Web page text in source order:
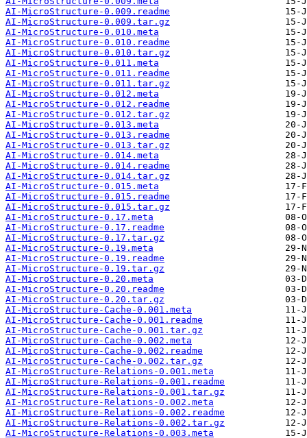
AI-MicroStructure-0.009.readme
AI-MicroStructure-0.009.tar.gz
AI-MicroStructure-0.010.meta
AI-MicroStructure-0.010.readme
AI-MicroStructure-0.010.tar.gz
AI-MicroStructure-0.011.meta
AI-MicroStructure-0.011.readme
AI-MicroStructure-0.011.tar.gz
AI-MicroStructure-0.012.meta
AI-MicroStructure-0.012.readme
AI-MicroStructure-0.012.tar.gz
AI-MicroStructure-0.013.meta
AI-MicroStructure-0.013.readme
AI-MicroStructure-0.013.tar.gz
AI-MicroStructure-0.014.meta
AI-MicroStructure-0.014.readme
AI-MicroStructure-0.014.tar.gz
AI-MicroStructure-0.015.meta
AI-MicroStructure-0.015.readme
AI-MicroStructure-0.015.tar.gz
AI-MicroStructure-0.17.meta
AI-MicroStructure-0.17.readme
AI-MicroStructure-0.17.tar.gz
AI-MicroStructure-0.19.meta
AI-MicroStructure-0.19.readme
AI-MicroStructure-0.19.tar.gz
AI-MicroStructure-0.20.meta
AI-MicroStructure-0.20.readme
AI-MicroStructure-0.20.tar.gz
AI-MicroStructure-Cache-0.001.meta
AI-MicroStructure-Cache-0.001.readme
AI-MicroStructure-Cache-0.001.tar.gz
AI-MicroStructure-Cache-0.002.meta
AI-MicroStructure-Cache-0.002.readme
AI-MicroStructure-Cache-0.002.tar.gz
AI-MicroStructure-Relations-0.001.meta
AI-MicroStructure-Relations-0.001.readme
AI-MicroStructure-Relations-0.001.tar.gz
AI-MicroStructure-Relations-0.002.meta
AI-MicroStructure-Relations-0.002.readme
AI-MicroStructure-Relations-0.002.tar.gz
AI-MicroStructure-Relations-0.003.meta